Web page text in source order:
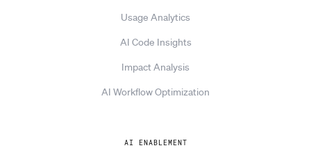
Usage Analytics
AI Code Insights
Impact Analysis
AI Workflow Optimization
AI ENABLEMENT